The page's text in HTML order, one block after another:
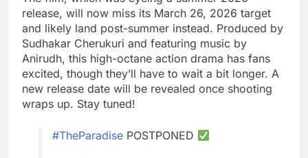
release, will now miss its March 26, 2026 target
and likely land post-summer instead. Produced by
Sudhakar Cherukuri and featuring music by
Anirudh, this high-octane action drama has fans
excited, though they’ll have to wait a bit longer. A
new release date will be revealed once shooting
wraps up. Stay tuned!
#TheParadise POSTPONED